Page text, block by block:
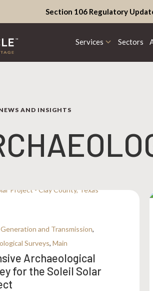
Section 106 Regulatory
Services Sectors
AND INSIGHTS
and Transmission,
Surveys,Main
Archaeological
for the Soleil Solar